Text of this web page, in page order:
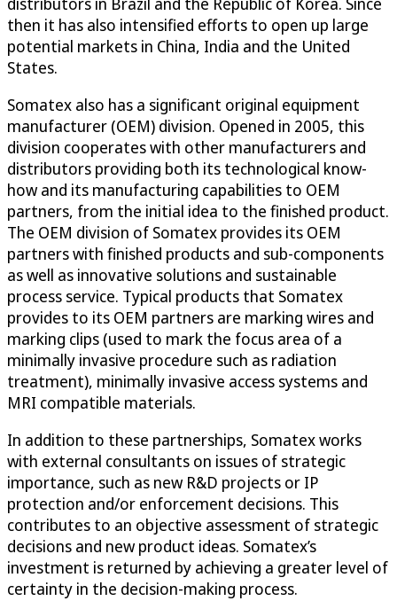
then it has also intensified efforts to open up large
potential markets in China, India and the United
States.
Somatex also has a significant original equipment
manufacturer (OEM) division. Opened in 2005, this
division cooperates with other manufacturers and
distributors providing both its technological know-
how and its manufacturing capabilities to OEM
partners, from the initial idea to the finished product.
The OEM division of Somatex provides its OEM
partners with finished products and sub-components
as well as innovative solutions and sustainable
process service. Typical products that Somatex
provides to its OEM partners are marking wires and
marking clips (used to mark the focus area of a
minimally invasive procedure such as radiation
treatment), minimally invasive access systems and
MRI compatible materials.
In addition to these partnerships, Somatex works
with external consultants on issues of strategic
importance, such as new R&D projects or IP
protection and/or enforcement decisions. This
contributes to an objective assessment of strategic
decisions and new product ideas. Somatex’s
investment is returned by achieving a greater level of
certainty in the decision-making process.